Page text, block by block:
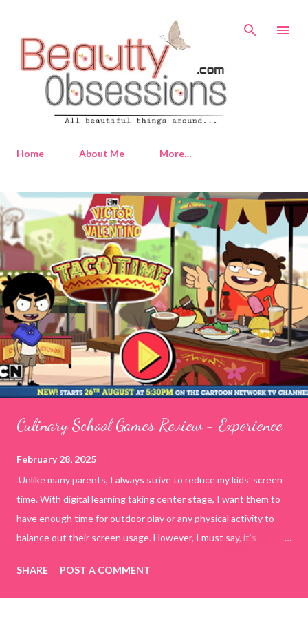
Home About Me More…
Culinary School Games Review - Experience
February 28, 2025
Unlike many parents, I always strive to reduce my kids' screen
time. With digital learning taking center stage, I want them to
have enough time for outdoor play or any physical activity to
balance out their screen usage. However, I must say, it's
terms. To tackle this, I decided to spend quality time with my
kids by playing online educational games. This way, I have
SHARE POST A COMMENT